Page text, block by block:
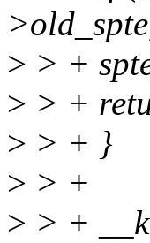
> > +
> > +
> > + }
> > +
> > +